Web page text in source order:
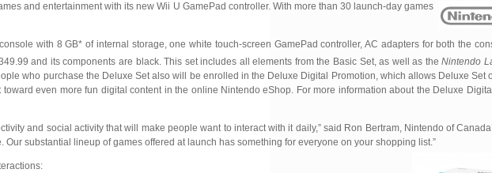
and entertainment with its new Wii U GamePad controller. With more than 30 launch-day games
with 8 GB* of internal storage, one white touch-screen GamePad controller, AC adapters for both the
and its components are black. This set includes all elements from the Basic Set, as well as theNintendo
who purchase the Deluxe Set also will be enrolled in the Deluxe Digital Promotion, which allows Deluxe Set
even more fun digital content in the online Nintendo eShop. For more information about the Deluxe
and social activity that will make people want to interact with it daily,” said Ron Bertram, Nintendo of
substantial lineup of games offered at launch has something for everyone on your shopping list.”